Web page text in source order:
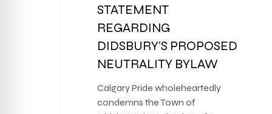
STATEMENT
REGARDING
DIDSBURY’S PROPOSED
NEUTRALITY BYLAW
Calgary Pride wholeheartedly
condemns the Town of